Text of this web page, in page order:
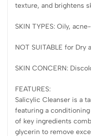
texture, and brightens
SKIN TYPES: Oily,
NOT SUITABLE for Dry
SKIN CONCERN:
FEATURES:
Salicylic Cleanser is a
featuring a conditioning
of key ingredients
glycerin to remove